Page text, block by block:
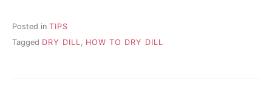
Posted in TIPS
Tagged DRY DILL HOW TO DRY DILL